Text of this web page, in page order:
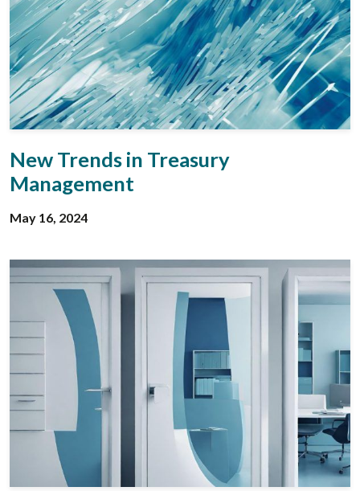
New Trends in Treasury
Management
May 16, 2024